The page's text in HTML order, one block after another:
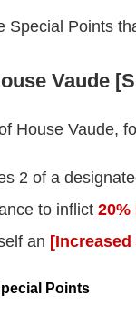
Special Points
Vaude
House Vaude,
2 of a
to inflict 20%
an [Increased
Points